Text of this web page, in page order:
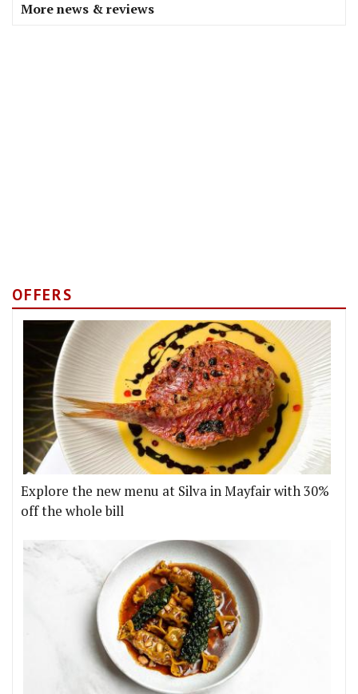
More news & reviews
OFFERS
Explore the new menu at Silva in Mayfair with 30%
off the whole bill